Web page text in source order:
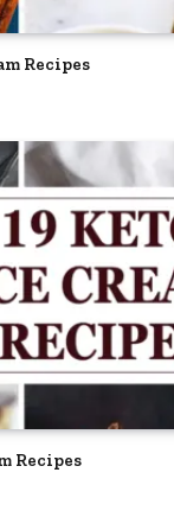
Recipes
Recipes